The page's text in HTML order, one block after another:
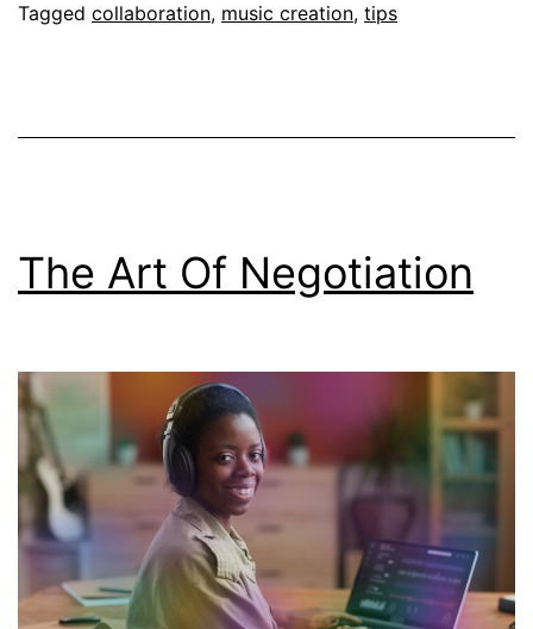
Tagged collaboration, music creation, tips
The Art Of Negotiation